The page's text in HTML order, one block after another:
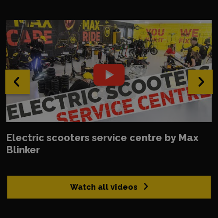
Watch all videos
Electric scooters service centre by Max
Blinker
‹ ›